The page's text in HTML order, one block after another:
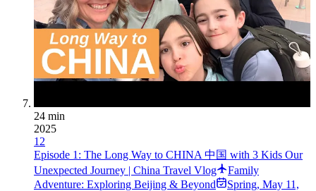
24 min
2025
12
Episode 1: The Long Way to CHINA 中国 with 3 Kids Our
Unexpected Journey | China Travel Vlog
Family
Adventure: Exploring Beijing & Beyond
Spring, May 11,